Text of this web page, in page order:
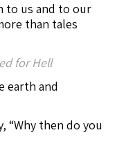
to us and to our
than tales
for Hell
earth and
“Why then do you